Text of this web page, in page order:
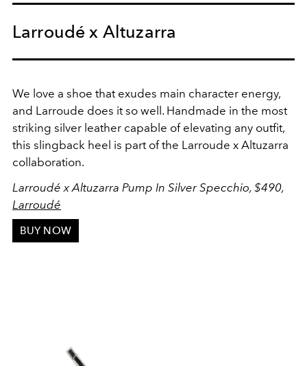
Larroudé x Altuzarra
We love a shoe that exudes main character energy,
and Larroude does it so well. Handmade in the most
striking silver leather capable of elevating any outfit,
this slingback heel is part of the Larroude x Altuzarra
collaboration.
Larroudé x Altuzarra Pump In Silver Specchio, $490,
Larroudé
BUY NOW